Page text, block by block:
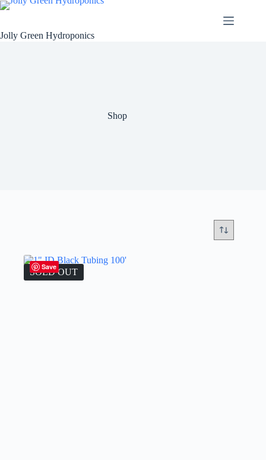
Skip
Jolly Green Hydroponics
Shop
Save
SOLD OUT